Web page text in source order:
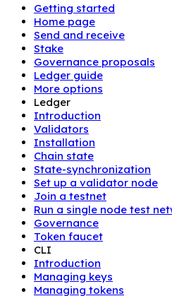
Getting started
Home page
Send and receive
Stake
Governance proposals
Ledger guide
More options
Ledger
Introduction
Validators
Installation
Chain state
State-synchronization
Set up a validator node
Join a testnet
Run a single node test
Governance
Token faucet
CLI
Introduction
Managing keys
Managing tokens